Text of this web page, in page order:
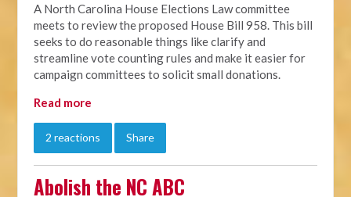
A North Carolina House Elections Law committee
meets to review the proposed House Bill 958. This bill
seeks to do reasonable things like clarify and
streamline vote counting rules and make it easier for
campaign committees to solicit small donations.
Read more
2 reactions Share
Abolish the NC ABC